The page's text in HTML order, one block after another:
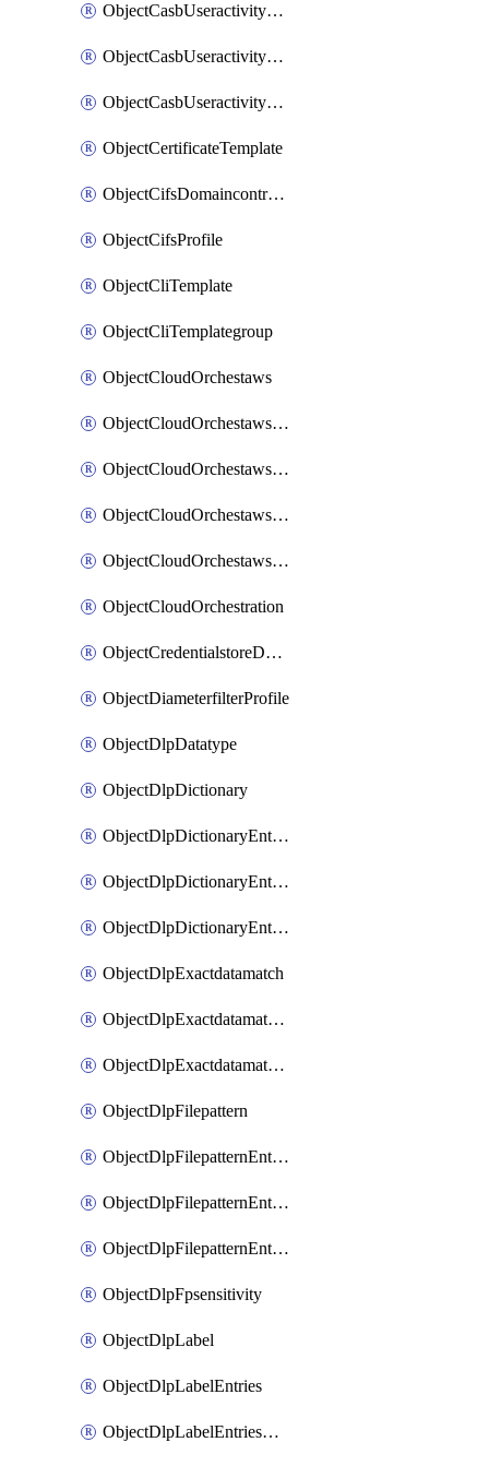
ObjectCasbUseractivityMatchTenantsessionextractionFilters
ObjectCasbUseractivityMove
ObjectCasbUseractivitySort
ObjectCertificateTemplate
ObjectCifsDomaincontroller
ObjectCifsProfile
ObjectCliTemplate
ObjectCliTemplategroup
ObjectCloudOrchestaws
ObjectCloudOrchestawsconnector
ObjectCloudOrchestawstemplateAutoscaleexistingvpc
ObjectCloudOrchestawstemplateAutoscalenewvpc
ObjectCloudOrchestawstemplateAutoscaletgwnewvpc
ObjectCloudOrchestration
ObjectCredentialstoreDomaincontroller
ObjectDiameterfilterProfile
ObjectDlpDatatype
ObjectDlpDictionary
ObjectDlpDictionaryEntries
ObjectDlpDictionaryEntriesMove
ObjectDlpDictionaryEntriesSort
ObjectDlpExactdatamatch
ObjectDlpExactdatamatchColumns
ObjectDlpExactdatamatchColumnsMove
ObjectDlpFilepattern
ObjectDlpFilepatternEntries
ObjectDlpFilepatternEntriesMove
ObjectDlpFilepatternEntriesSort
ObjectDlpFpsensitivity
ObjectDlpLabel
ObjectDlpLabelEntries
ObjectDlpLabelEntriesMove